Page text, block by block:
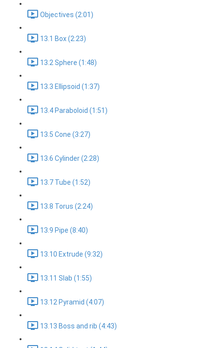
Objectives (2:01)
13.1 Box (2:23)
13.2 Sphere (1:48)
13.3 Ellipsoid (1:37)
13.4 Paraboloid (1:51)
13.5 Cone (3:27)
13.6 Cylinder (2:28)
13.7 Tube (1:52)
13.8 Torus (2:24)
13.9 Pipe (8:40)
13.10 Extrude (9:32)
13.11 Slab (1:55)
13.12 Pyramid (4:07)
13.13 Boss and rib (4:43)